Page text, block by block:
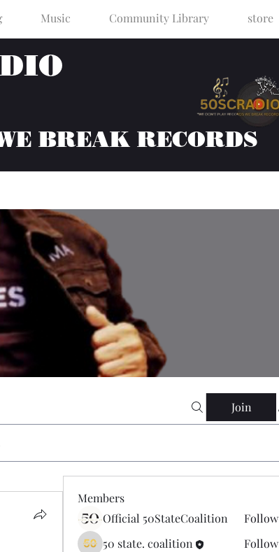
Music Community Library store
BREAK RECORDS
Join
Members
Official 50StateCoalition
Follow
50 state. coalition
Follow